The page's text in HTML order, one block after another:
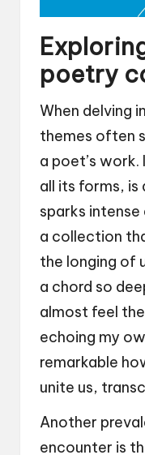
poetry
When delving
themes often
a poet’s
all its forms,
sparks intense
a collection
the longing of
a chord so
almost feel
echoing my
remarkable
unite us,
Another
encounter is